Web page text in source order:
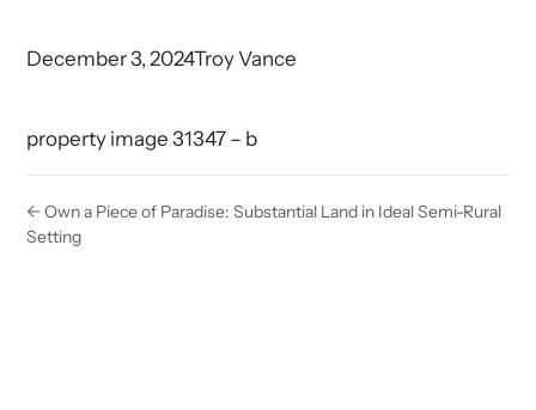
December 3, 2024Troy Vance
property image 31347 – b
← Own a Piece of Paradise: Substantial Land in Ideal Semi-Rural
Setting